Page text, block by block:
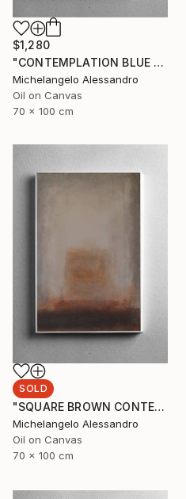
$1,280
"CONTEMPLATION BLUE SUMMER" Painting
Michelangelo Alessandro
Oil on Canvas
70 x 100 cm
SOLD
"SQUARE BROWN CONTEMPLATION" Painting
Michelangelo Alessandro
Oil on Canvas
70 x 100 cm